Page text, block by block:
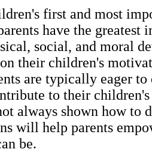
first and most
have the greatest
social, and moral
their children's
are typically eager
to their children's
always shown how to
will help parents
be.